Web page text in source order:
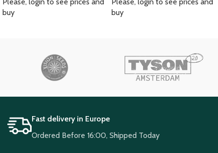
buy
buy
Fast delivery in Europe
Ordered Before 16:00, Shipped Today